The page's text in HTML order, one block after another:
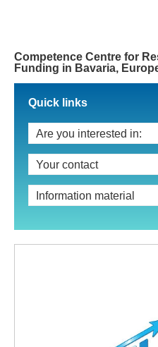
Competence Centre for
Funding in Bavaria,
Quick links
Are you interested in:
Your contact
Information material